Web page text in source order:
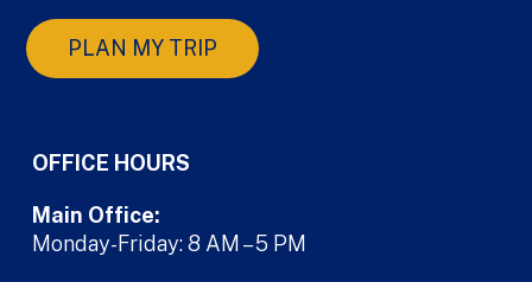
PLAN MY TRIP
OFFICE HOURS
Main Office:
Monday-Friday: 8 AM – 5 PM